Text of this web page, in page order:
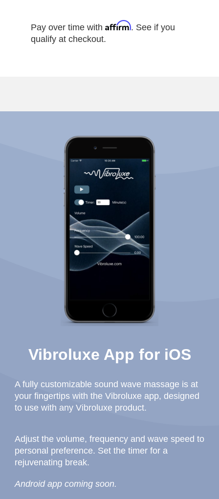
Pay over time with Affirm. See if you
qualify at checkout.
Vibroluxe App for iOS
A fully customizable sound wave massage is at
your fingertips with the Vibroluxe app, designed
to use with any Vibroluxe product.
Adjust the volume, frequency and wave speed to
personal preference. Set the timer for a
rejuvenating break.
Android app coming soon.